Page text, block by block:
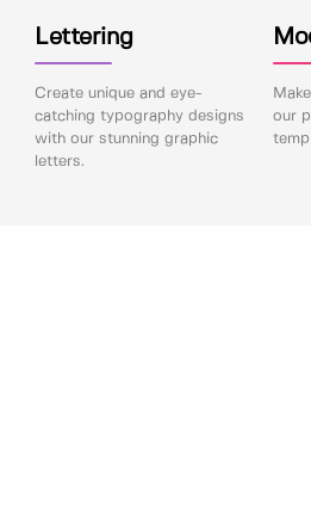
Lettering
Create unique and eye-
catching typography designs
with our stunning graphic
letters.
our